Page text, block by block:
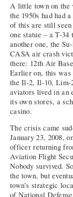
A little town on the
the 1950s had had
of this are still
one statue – a T-
another one, the
CASA air crash
there: 12th Air
Earlier on, this
the Il-2, Il-10, Lim-
aviators lived in an
its own stores, a
casino.
The crisis came
January 23, 2008,
officer returning
Aviation Flight
Nobody survived.
the town, but
town’s strategic
of National